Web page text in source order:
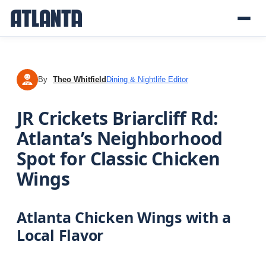
TW By Theo Whitfield Dining & Nightlife Editor
JR Crickets Briarcliff Rd:
Atlanta’s Neighborhood
Spot for Classic Chicken
Wings
Atlanta Chicken Wings with a
Local Flavor